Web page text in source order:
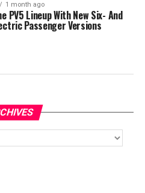
1 month ago
PV5 Lineup With New Six- And
Passenger Versions